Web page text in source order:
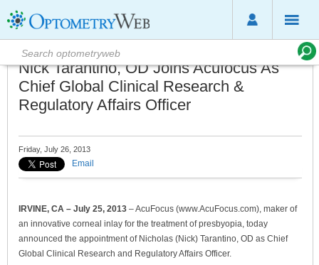
Nick Tarantino, OD Joins Acufocus As
Chief Global Clinical Research &
Regulatory Affairs Officer
Friday, July 26, 2013
Email
IRVINE, CA – July 25, 2013 – AcuFocus (www.AcuFocus.com), maker of
an innovative corneal inlay for the treatment of presbyopia, today
announced the appointment of Nicholas (Nick) Tarantino, OD as Chief
Global Clinical Research and Regulatory Affairs Officer.